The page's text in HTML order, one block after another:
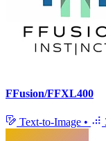
FFusion/FFXL400
Text-to-Image •